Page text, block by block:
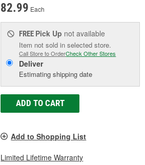
82.99 Each
FREE Pick Up not available
Item not sold in selected store.
Call Store to OrderCheck Other Stores
Deliver
Estimating shipping date
ADD TO CART
Add to Shopping List
Limited Lifetime Warranty